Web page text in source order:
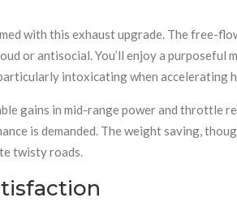
with this exhaust upgrade. The free-
or antisocial. You’ll enjoy a
intoxicating when accelerating
gains in mid-range power and throttle
is demanded. The weight saving,
twisty roads.